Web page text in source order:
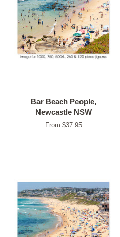
Bar Beach People,
Newcastle NSW
From $37.95